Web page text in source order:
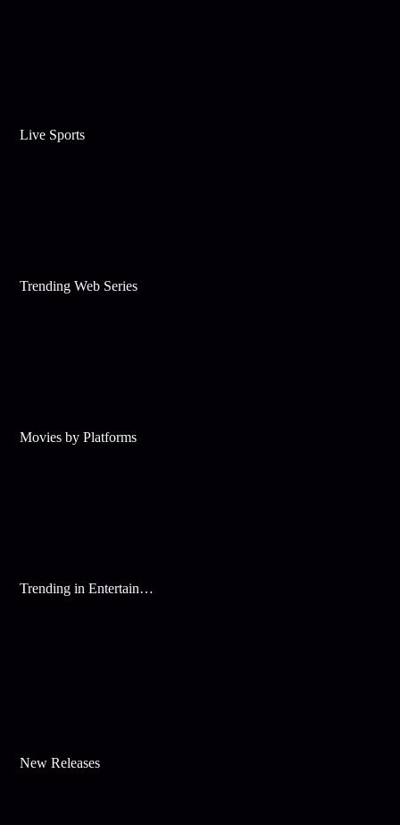
Live Sports
Trending Web Series
Movies by Platforms
Trending in Entertainment
New Releases